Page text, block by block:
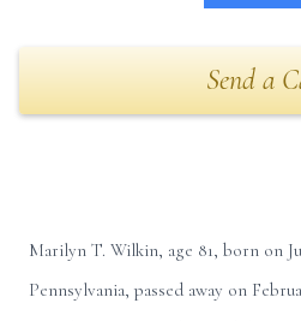
Send a
Marilyn T. Wilkin, age 81, born on
Pennsylvania, passed away on